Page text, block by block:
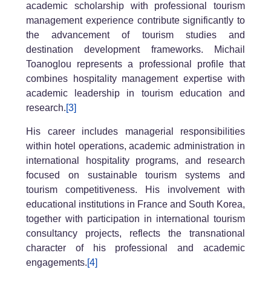
academic scholarship with professional tourism
management experience contribute significantly to
the advancement of tourism studies and
destination development frameworks. Michail
Toanoglou represents a professional profile that
combines hospitality management expertise with
academic leadership in tourism education and
research.[3]
His career includes managerial responsibilities
within hotel operations, academic administration in
international hospitality programs, and research
focused on sustainable tourism systems and
tourism competitiveness. His involvement with
educational institutions in France and South Korea,
together with participation in international tourism
consultancy projects, reflects the transnational
character of his professional and academic
engagements.[4]